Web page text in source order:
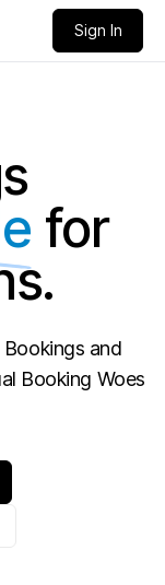
Sign In
for
and
Booking Woes